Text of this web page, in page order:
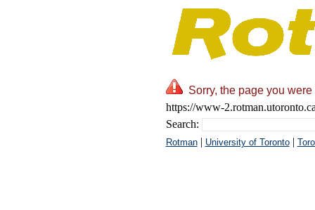
Sorry, the page you
https://www-
Search:
Rotman| University of Toronto|